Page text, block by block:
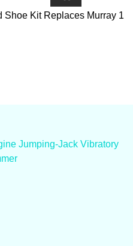
Kit Replaces Murray 1